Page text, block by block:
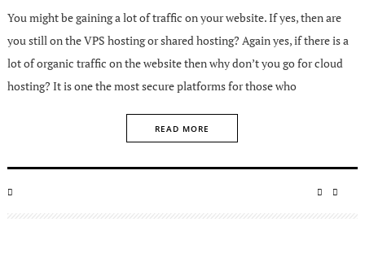
You might be gaining a lot of traffic on your website. If yes, then are
you still on the VPS hosting or shared hosting? Again yes, if there is a
lot of organic traffic on the website then why don’t you go for cloud
hosting? It is one the most secure platforms for those who
READ MORE
POSTED
SHARE